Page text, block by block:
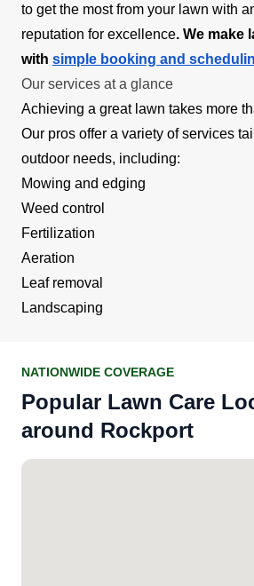
to get the most from your lawn with
reputation for excellence. We make
with simple booking and
Our services at a glance
Achieving a great lawn takes more
Our pros offer a variety of services
outdoor needs, including:
Mowing and edging
Weed control
Fertilization
Aeration
Leaf removal
Landscaping
NATIONWIDE COVERAGE
Popular Lawn Care
around Rockport